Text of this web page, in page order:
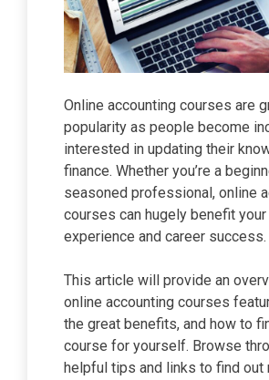
Online accounting courses are
popularity as people become
interested in updating their
finance. Whether you’re a
seasoned professional, online
courses can hugely benefit
experience and career success.
This article will provide an
online accounting courses
the great benefits, and how to
course for yourself. Browse
helpful tips and links to find out